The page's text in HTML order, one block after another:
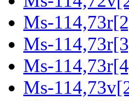
Ms-
Ms-
Ms-
Ms-